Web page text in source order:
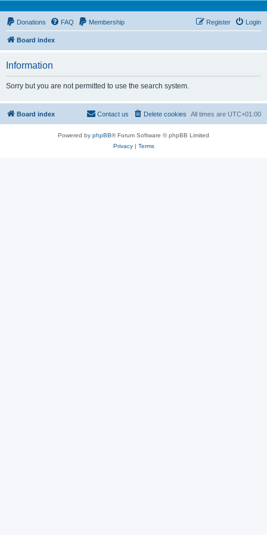
Donations FAQ Membership Login
Register
Board index
Information
Sorry but you are not permitted to use the search system.
Board index All times are UTC+01:00
Delete cookies
Contact us
Powered by phpBB® Forum Software © phpBB Limited
Privacy| Terms